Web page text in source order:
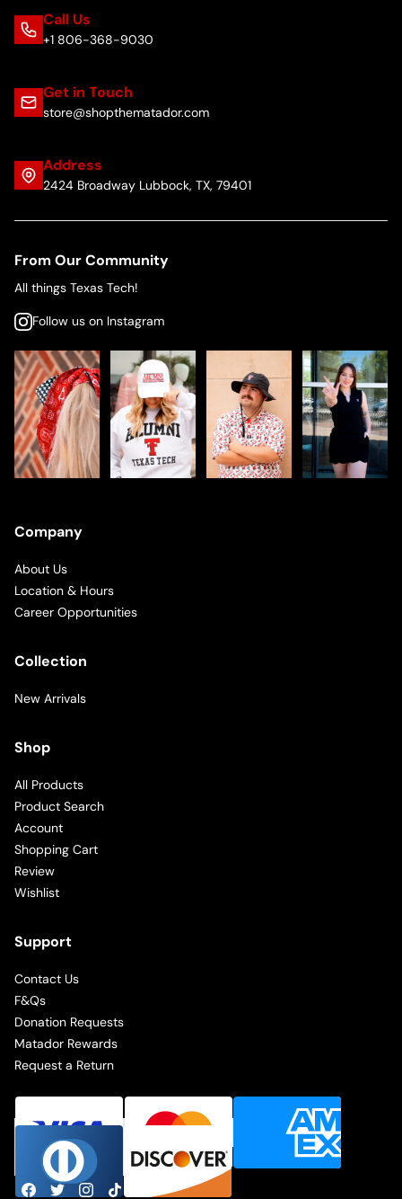
Call Us
+1 806-368-9030
Get in Touch
store@shopthematador.com
Address
2424 Broadway Lubbock, TX, 79401
From Our Community
All things Texas Tech!
Follow us on Instagram
Company
About Us
Location & Hours
Career Opportunities
Collection
New Arrivals
Shop
All Products
Product Search
Account
Shopping Cart
Review
Wishlist
Support
Contact Us
F&Qs
Donation Requests
Matador Rewards
Request a Return